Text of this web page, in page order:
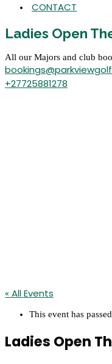
CONTACT
Ladies Open
All our Majors and club
+27725881278
« All Events
This event has
Ladies Open